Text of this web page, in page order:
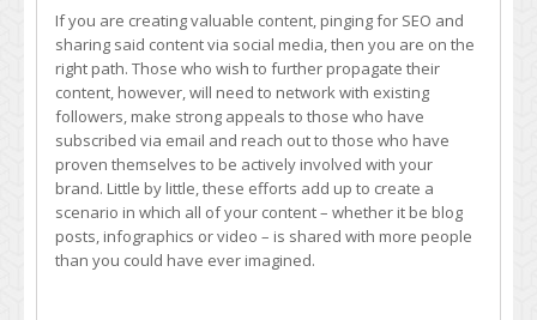
If you are creating valuable content, pinging for SEO and
sharing said content via social media, then you are on the
right path. Those who wish to further propagate their
content, however, will need to network with existing
followers, make strong appeals to those who have
subscribed via email and reach out to those who have
proven themselves to be actively involved with your
brand. Little by little, these efforts add up to create a
scenario in which all of your content – whether it be blog
posts, infographics or video – is shared with more people
than you could have ever imagined.